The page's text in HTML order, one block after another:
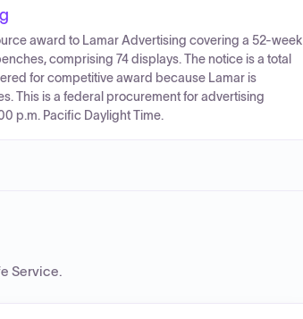
award to Lamar Advertising covering a 52-week
comprising 74 displays. The notice is a total
for competitive award because Lamar is
This is a federal procurement for advertising
p.m. Pacific Daylight Time.
Service.